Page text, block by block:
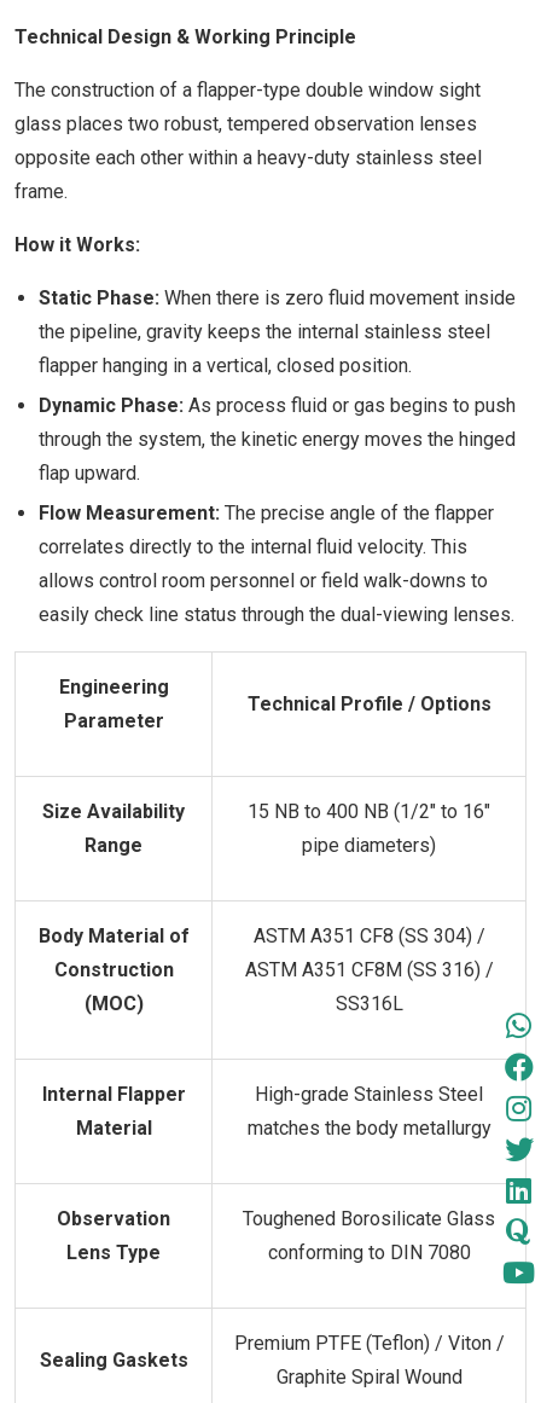
Technical Design & Working Principle
The construction of a flapper-type double window sight
glass places two robust, tempered observation lenses
opposite each other within a heavy-duty stainless steel
frame.
How it Works:
Static Phase: When there is zero fluid movement inside
the pipeline, gravity keeps the internal stainless steel
flapper hanging in a vertical, closed position.
Dynamic Phase: As process fluid or gas begins to push
through the system, the kinetic energy moves the hinged
flap upward.
Flow Measurement: The precise angle of the flapper
correlates directly to the internal fluid velocity. This
allows control room personnel or field walk-downs to
easily check line status through the dual-viewing lenses.
Engineering
Parameter
Technical Profile / Options
Size Availability
Range
15 NB to 400 NB (1/2" to 16"
pipe diameters)
Body Material of
Construction
(MOC)
ASTM A351 CF8 (SS 304) /
ASTM A351 CF8M (SS 316) /
SS316L
Internal Flapper
Material
High-grade Stainless Steel
matches the body metallurgy
Observation
Lens Type
Toughened Borosilicate Glass
conforming to DIN 7080
Sealing Gaskets
Premium PTFE (Teflon) / Viton /
Graphite Spiral Wound